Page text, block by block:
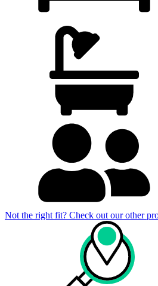
Not the right fit? Check out our other